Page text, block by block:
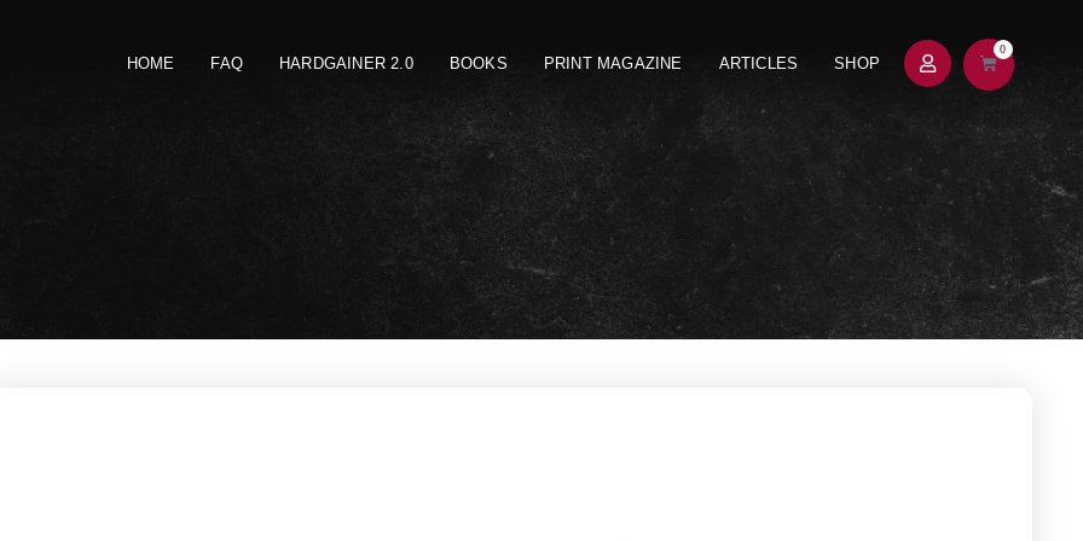
HOME FAQ HARDGAINER 2.0 BOOKS PRINT MAGAZINE ARTICLES SHOP
0